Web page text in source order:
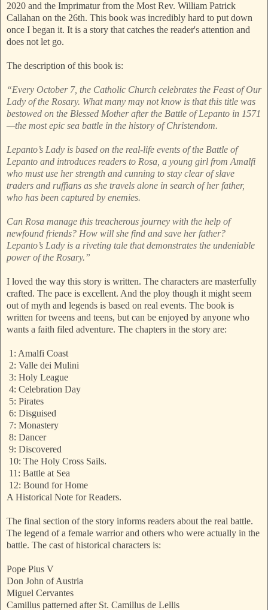
2020 and the Imprimatur from the Most Rev. William Patrick
Callahan on the 26th. This book was incredibly hard to put down
once I began it. It is a story that catches the reader's attention and
does not let go.
The description of this book is:
“Every October 7, the Catholic Church celebrates the Feast of Our
Lady of the Rosary. What many may not know is that this title was
bestowed on the Blessed Mother after the Battle of Lepanto in 1571
—the most epic sea battle in the history of Christendom.
Lepanto’s Lady is based on the real-life events of the Battle of
Lepanto and introduces readers to Rosa, a young girl from Amalfi
who must use her strength and cunning to stay clear of slave
traders and ruffians as she travels alone in search of her father,
who has been captured by enemies.
Can Rosa manage this treacherous journey with the help of
newfound friends? How will she find and save her father?
Lepanto’s Lady is a riveting tale that demonstrates the undeniable
power of the Rosary.”
I loved the way this story is written. The characters are masterfully
crafted. The pace is excellent. And the ploy though it might seem
out of myth and legends is based on real events. The book is
written for tweens and teens, but can be enjoyed by anyone who
wants a faith filed adventure. The chapters in the story are:
1: Amalfi Coast
2: Valle dei Mulini
3: Holy League
4: Celebration Day
5: Pirates
6: Disguised
7: Monastery
8: Dancer
9: Discovered
10: The Holy Cross Sails.
11: Battle at Sea
12: Bound for Home
A Historical Note for Readers.
The final section of the story informs readers about the real battle.
The legend of a female warrior and others who were actually in the
battle. The cast of historical characters is:
Pope Pius V
Don John of Austria
Miguel Cervantes
Camillus patterned after St. Camillus de Lellis